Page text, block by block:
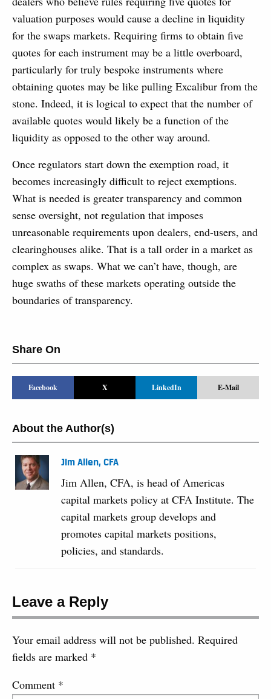
valuation purposes would cause a decline in liquidity
for the swaps markets. Requiring firms to obtain five
quotes for each instrument may be a little overboard,
particularly for truly bespoke instruments where
obtaining quotes may be like pulling Excalibur from the
stone. Indeed, it is logical to expect that the number of
available quotes would likely be a function of the
liquidity as opposed to the other way around.
Once regulators start down the exemption road, it
becomes increasingly difficult to reject exemptions.
What is needed is greater transparency and common
sense oversight, not regulation that imposes
unreasonable requirements upon dealers, end-users, and
clearinghouses alike. That is a tall order in a market as
complex as swaps. What we can’t have, though, are
huge swaths of these markets operating outside the
boundaries of transparency.
Share On
Facebook X LinkedIn E-Mail
About the Author(s)
Jim Allen, CFA
Jim Allen, CFA, is head of Americas
capital markets policy at CFA Institute. The
capital markets group develops and
promotes capital markets positions,
policies, and standards.
Leave a Reply
Your email address will not be published. Required
fields are marked *
Comment *